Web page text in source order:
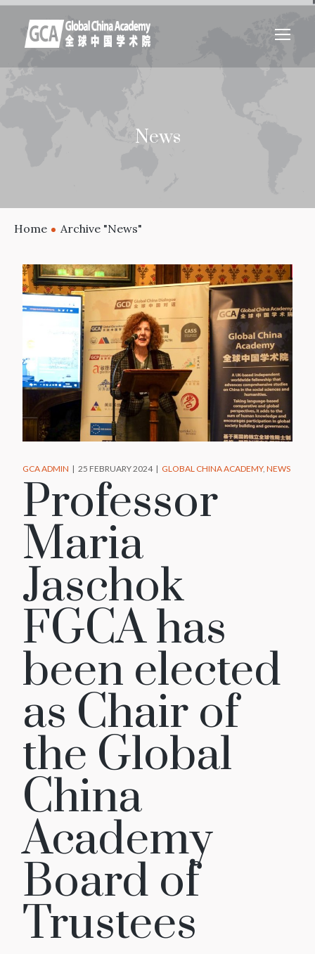
News
Home Archive "News"
GCA ADMIN 25 FEBRUARY 2024 GLOBAL CHINA ACADEMY NEWS
Professor
Maria
Jaschok
FGCA has
been elected
as Chair of
the Global
China
Academy
Board of
Trustees